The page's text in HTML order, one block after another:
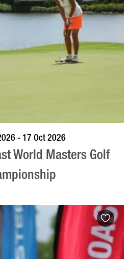
VISIT PROFILE
- 17 Oct 2026
World Masters Golf